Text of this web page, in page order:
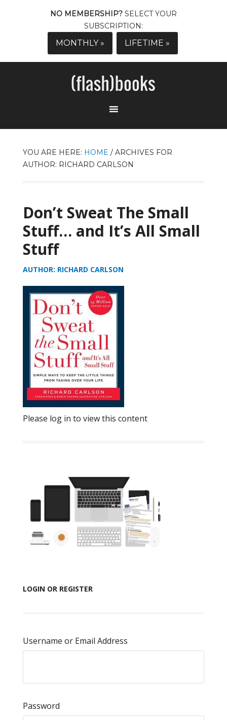
NO MEMBERSHIP? SELECT YOUR
SUBSCRIPTION:
MONTHLY » LIFETIME »
YOU ARE HERE: HOME /ARCHIVES FOR
AUTHOR: RICHARD CARLSON
Don’t Sweat The Small
Stuff… and It’s All Small
Stuff
AUTHOR: RICHARD CARLSON
Please log in to view this content
LOGIN OR REGISTER
Username or Email Address
Password